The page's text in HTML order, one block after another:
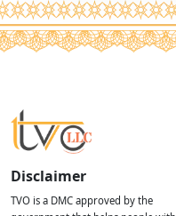
Disclaimer
TVO is a DMC approved by the